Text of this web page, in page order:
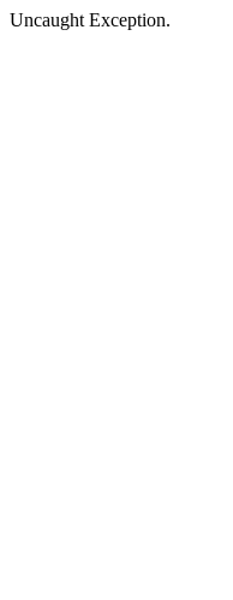
Uncaught Exception.